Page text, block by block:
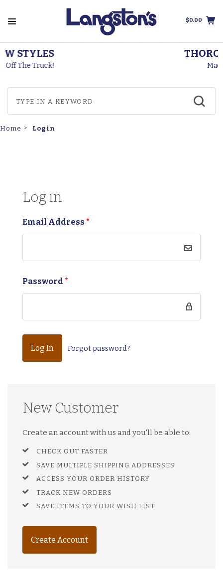
$0.00
Home Login
Log in
Email Address *
Password *
Forgot password?
New Customer
Create an account with us and you'll be able to:
CHECK OUT FASTER
SAVE MULTIPLE SHIPPING ADDRESSES
ACCESS YOUR ORDER HISTORY
TRACK NEW ORDERS
SAVE ITEMS TO YOUR WISH LIST
Create Account